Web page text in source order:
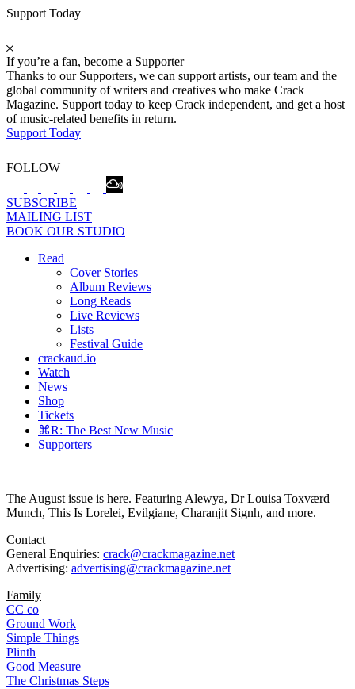
Support Today
If you’re a fan, become a Supporter
Thanks to our Supporters, we can support artists, our team and the
global community of writers and creatives who make Crack
Magazine. Support today to keep Crack independent, and get a host
of music-related benefits in return.
Support Today
FOLLOW
SUBSCRIBE
MAILING LIST
BOOK OUR STUDIO
Read
Cover Stories
Album Reviews
Long Reads
Live Reviews
Lists
Festival Guide
crackaud.io
Watch
News
Shop
Tickets
⌘R: The Best New Music
Supporters
The August issue is here. Featuring Alewya, Dr Louisa Toxværd
Munch, This Is Lorelei, Evilgiane, Charanjit Signh, and more.
Contact
General Enquiries: crack@crackmagazine.net
Advertising: advertising@crackmagazine.net
Family
CC co
Ground Work
Simple Things
Plinth
Good Measure
The Christmas Steps